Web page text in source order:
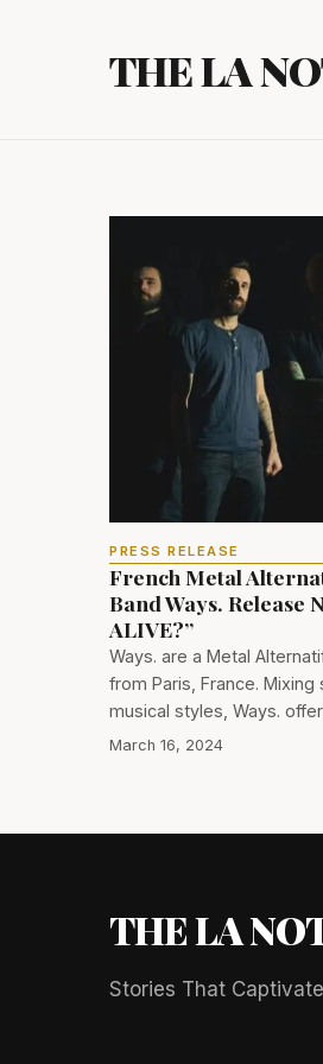
THE LA
PRESS RELEASE
French Metal
Band Ways. Release
ALIVE?”
Ways. are a Metal
from Paris, France.
musical styles, Ways.
March 16, 2024
THE LA
Stories That